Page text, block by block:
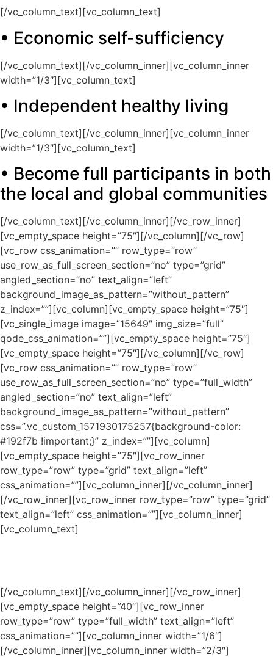
[/vc_column_text][vc_column_text]
• Economic self-sufficiency
[/vc_column_text][/vc_column_inner][vc_column_inner
width=”1/3″][vc_column_text]
• Independent healthy living
[/vc_column_text][/vc_column_inner][vc_column_inner
width=”1/3″][vc_column_text]
• Become full participants in both
the local and global communities
[/vc_column_text][/vc_column_inner][/vc_row_inner]
[vc_empty_space height=”75″][/vc_column][/vc_row]
[vc_row css_animation=”” row_type=”row”
use_row_as_full_screen_section=”no” type=”grid”
angled_section=”no” text_align=”left”
background_image_as_pattern=”without_pattern”
z_index=””][vc_column][vc_empty_space height=”75″]
[vc_single_image image=”15649″ img_size=”full”
qode_css_animation=””][vc_empty_space height=”75″]
[vc_empty_space height=”75″][/vc_column][/vc_row]
[vc_row css_animation=”” row_type=”row”
use_row_as_full_screen_section=”no” type=”full_width”
angled_section=”no” text_align=”left”
background_image_as_pattern=”without_pattern”
css=”.vc_custom_1571930175257{background-color:
#192f7b !important;}” z_index=””][vc_column]
[vc_empty_space height=”75″][vc_row_inner
row_type=”row” type=”grid” text_align=”left”
css_animation=””][vc_column_inner][/vc_column_inner]
[/vc_row_inner][vc_row_inner row_type=”row” type=”grid”
text_align=”left” css_animation=””][vc_column_inner]
[vc_column_text]
[/vc_column_text][/vc_column_inner][/vc_row_inner]
[vc_empty_space height=”40″][vc_row_inner
row_type=”row” type=”full_width” text_align=”left”
css_animation=””][vc_column_inner width=”1/6″]
[/vc_column_inner][vc_column_inner width=”2/3″]